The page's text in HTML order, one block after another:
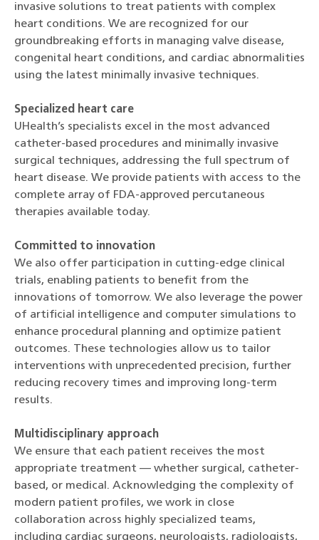
invasive solutions to treat patients with complex
heart conditions. We are recognized for our
groundbreaking efforts in managing valve disease,
congenital heart conditions, and cardiac abnormalities
using the latest minimally invasive techniques.
Specialized heart care
UHealth’s specialists excel in the most advanced
catheter-based procedures and minimally invasive
surgical techniques, addressing the full spectrum of
heart disease. We provide patients with access to the
complete array of FDA-approved percutaneous
therapies available today.
Committed to innovation
We also offer participation in cutting-edge clinical
trials, enabling patients to benefit from the
innovations of tomorrow. We also leverage the power
of artificial intelligence and computer simulations to
enhance procedural planning and optimize patient
outcomes. These technologies allow us to tailor
interventions with unprecedented precision, further
reducing recovery times and improving long-term
results.
Multidisciplinary approach
We ensure that each patient receives the most
appropriate treatment — whether surgical, catheter-
based, or medical. Acknowledging the complexity of
modern patient profiles, we work in close
collaboration across highly specialized teams,
including cardiac surgeons, neurologists, radiologists,